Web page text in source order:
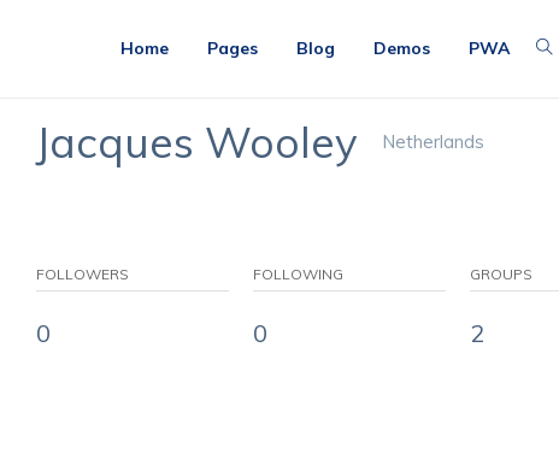
Home Pages Blog Demos PWA
Jacques Wooley Netherlands
FOLLOWERS
0
FOLLOWING
0
GROUPS
2